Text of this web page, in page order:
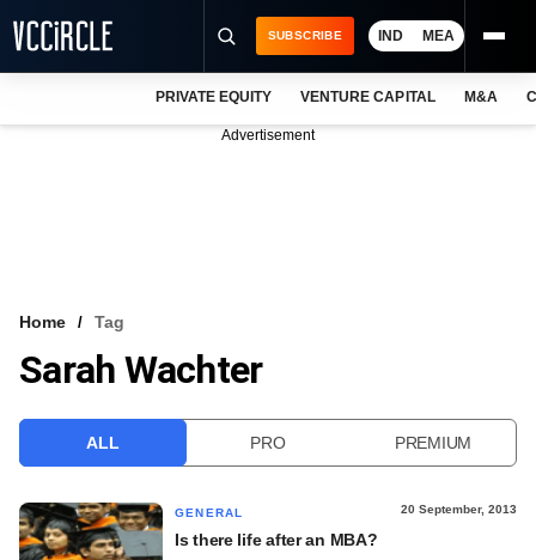
VCC INTELLIGENCE
SUBSCRIBE IND MEA
PRIVATE EQUITY VENTURE CAPITAL M&A
Advertisement
Home Tag
Sarah Wachter
ALL PRO PREMIUM
GENERAL 20 September, 2013
Is there life after an MBA?